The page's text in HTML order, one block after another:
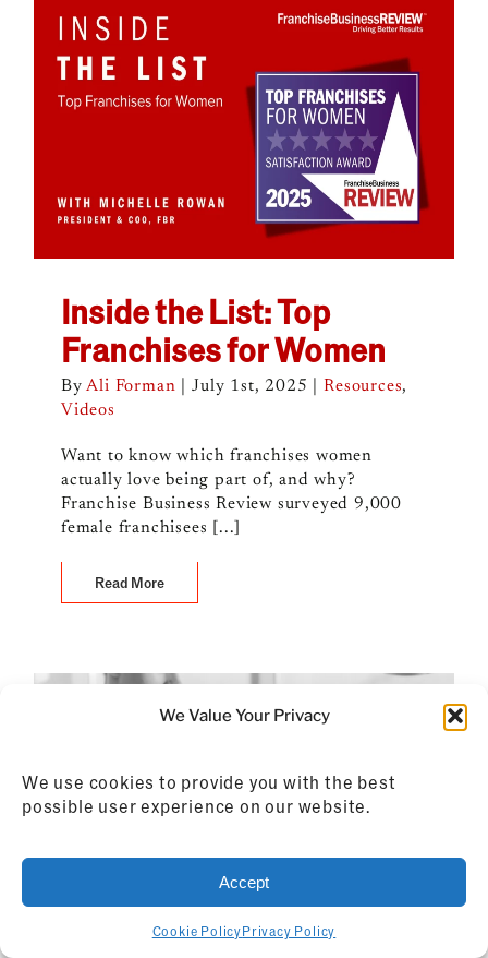
We Value Your Privacy
We use cookies to provide you with the best
possible user experience on our website.
Accept
Cookie PolicyPrivacy Policy
Inside the List: Top
Franchises for Women
ByAli Forman July 1st, 2025 Resources,
Videos
Want to know which franchises women
actually love being part of, and why?
Franchise Business Review surveyed 9,000
female franchisees [...]
Read More